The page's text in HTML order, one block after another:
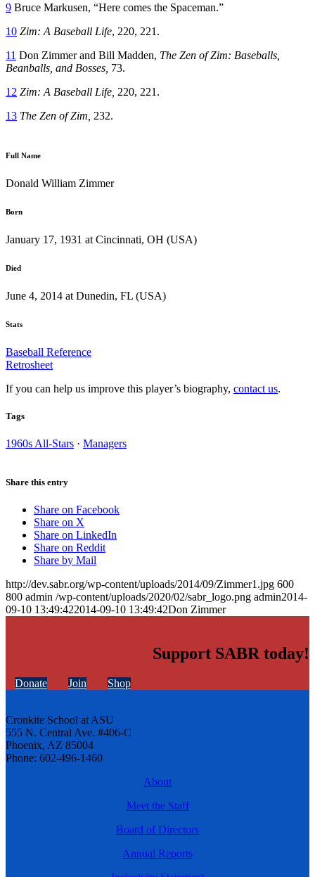
9 Bruce Markusen, “Here comes the Spaceman.”
10 Zim: A Baseball Life, 220, 221.
11 Don Zimmer and Bill Madden, The Zen of Zim: Baseballs,
Beanballs, and Bosses, 73.
12 Zim: A Baseball Life, 220, 221.
13 The Zen of Zim, 232.
Full Name
Donald William Zimmer
Born
January 17, 1931 at Cincinnati, OH (USA)
Died
June 4, 2014 at Dunedin, FL (USA)
Stats
Baseball Reference
Retrosheet
If you can help us improve this player’s biography, contact us.
Tags
1960s All-Stars · Managers
Share this entry
Share on Facebook
Share on X
Share on LinkedIn
Share on Reddit
Share by Mail
http://dev.sabr.org/wp-content/uploads/2014/09/Zimmer1.jpg 600
800 admin /wp-content/uploads/2020/02/sabr_logo.png admin2014-
09-10 13:49:422014-09-10 13:49:42Don Zimmer
Support SABR today!
Donate Join Shop
Cronkite School at ASU
555 N. Central Ave. #406-C
Phoenix, AZ 85004
Phone: 602-496-1460
About
Meet the Staff
Board of Directors
Annual Reports